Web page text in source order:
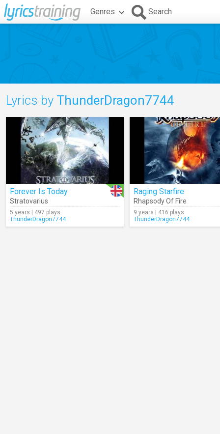
Genres Search
Lyrics by ThunderDragon7744
Forever Is Today
Stratovarius
5 years | 497 plays
ThunderDragon7744
Raging Starfire
Rhapsody Of Fire
9 years | 416 plays
ThunderDragon7744